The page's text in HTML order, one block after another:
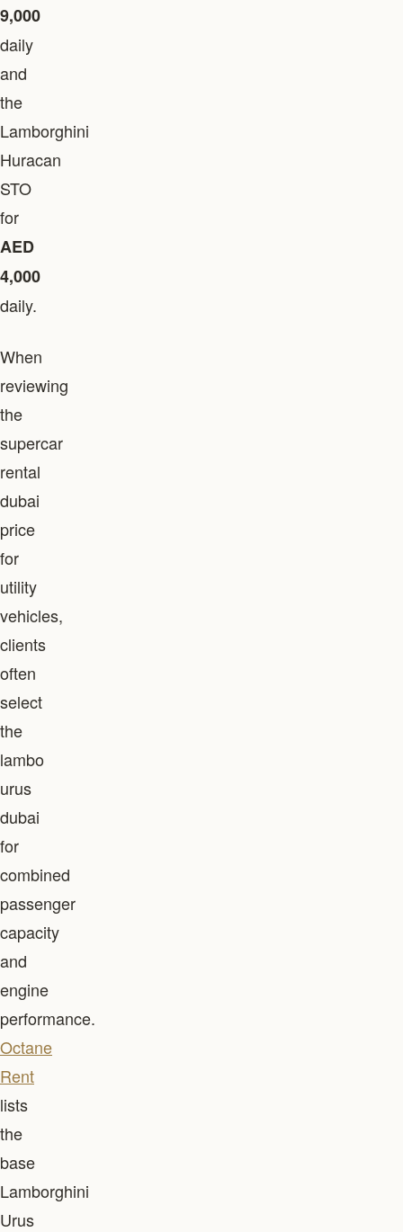
9,000
daily
and
the
Lamborghini
Huracan
STO
for
AED
4,000
daily.
When
reviewing
the
supercar
rental
dubai
price
for
utility
vehicles,
clients
often
select
the
lambo
urus
dubai
for
combined
passenger
capacity
and
engine
performance.
Octane
Rent
lists
the
base
Lamborghini
Urus